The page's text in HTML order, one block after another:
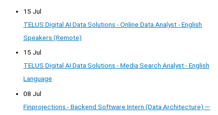
15 Jul
TELUS Digital AI Data Solutions - Online Data Analyst - English
Speakers (Remote)
15 Jul
TELUS Digital AI Data Solutions - Media Search Analyst - English
Language
08 Jul
Finprojections - Backend Software Intern (Data Architecture) —